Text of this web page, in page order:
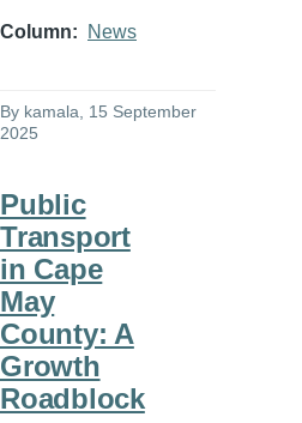
Column News
By kamala , 15 September
2025
Public
Transport
in Cape
May
County: A
Growth
Roadblock